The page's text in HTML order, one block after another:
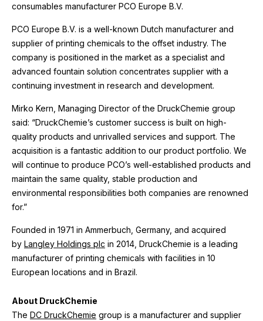
consumables manufacturer PCO Europe B.V.
PCO Europe B.V. is a well-known Dutch manufacturer and
supplier of printing chemicals to the offset industry. The
company is positioned in the market as a specialist and
advanced fountain solution concentrates supplier with a
continuing investment in research and development.
Mirko Kern, Managing Director of the DruckChemie group
said: “DruckChemie’s customer success is built on high-
quality products and unrivalled services and support. The
acquisition is a fantastic addition to our product portfolio. We
will continue to produce PCO’s well-established products and
maintain the same quality, stable production and
environmental responsibilities both companies are renowned
for.”
Founded in 1971 in Ammerbuch, Germany, and acquired
by Langley Holdings plc in 2014, DruckChemie is a leading
manufacturer of printing chemicals with facilities in 10
European locations and in Brazil.
About DruckChemie
The DC DruckChemie group is a manufacturer and supplier